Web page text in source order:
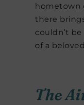
hometown
there
couldn’t
of a
The